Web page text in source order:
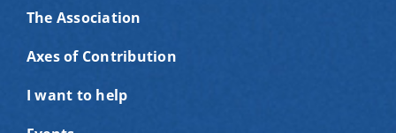
The Association
Axes of Contribution
I want to help